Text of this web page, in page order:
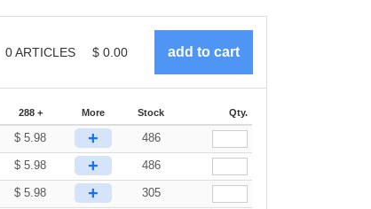
0ARTICLES $ 0.00
288 + More Stock Qty.
$5.98 + 486
$5.98 + 486
$5.98 + 305